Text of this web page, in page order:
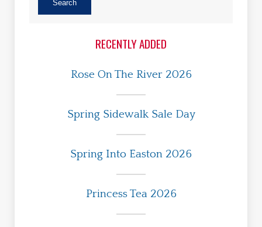
RECENTLY ADDED
Rose On The River 2026
Spring Sidewalk Sale Day
Spring Into Easton 2026
Princess Tea 2026